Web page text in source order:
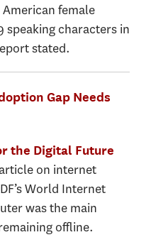
female
speaking characters in
stated.
Gap Needs
the Digital Future
on internet
World Internet
was the main
offline.